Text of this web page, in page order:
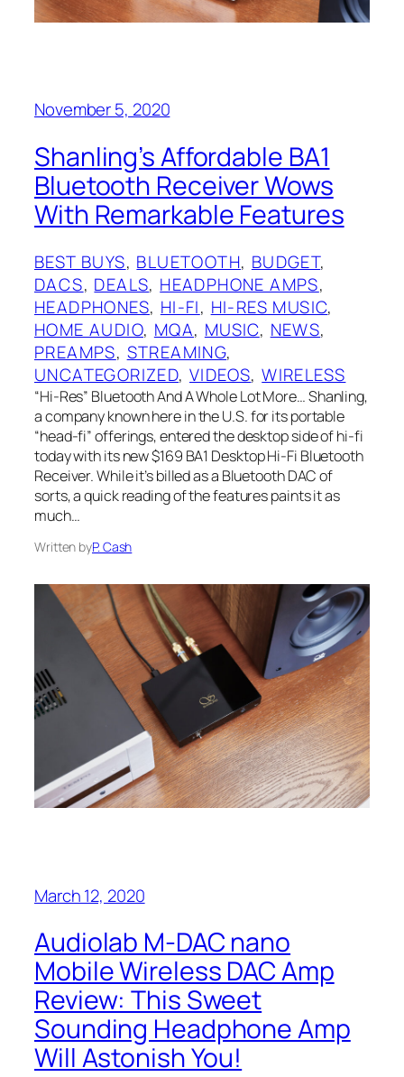
November 5, 2020
Shanling’s Affordable BA1
Bluetooth Receiver Wows
With Remarkable Features
BEST BUYS, BLUETOOTH, BUDGET
DACS, DEALS, HEADPHONE AMPS
HEADPHONES, HI-FI, HI-RES MUSIC
HOME AUDIO, MQA, MUSIC, NEWS
PREAMPS, STREAMING
UNCATEGORIZED, VIDEOS, WIRELESS
“Hi-Res” Bluetooth And A Whole Lot More… Shanling,
a company known here in the U.S. for its portable
“head-fi” offerings, entered the desktop side of hi-fi
today with its new $169 BA1 Desktop Hi-Fi Bluetooth
Receiver. While it’s billed as a Bluetooth DAC of
sorts, a quick reading of the features paints it as
much…
Written byP. Cash
March 12, 2020
Audiolab M-DAC‌ nano
Mobile Wireless DAC Amp
Review:‌ This Sweet
Sounding Headphone Amp
Will Astonish You!